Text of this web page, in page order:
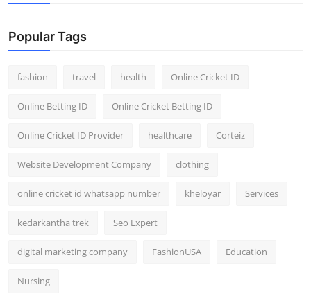
Popular Tags
fashion travel health Online Cricket ID
Online Betting ID Online Cricket Betting ID
Online Cricket ID Provider healthcare Corteiz
Website Development Company clothing
online cricket id whatsapp number kheloyar Services
kedarkantha trek Seo Expert
digital marketing company FashionUSA Education
Nursing